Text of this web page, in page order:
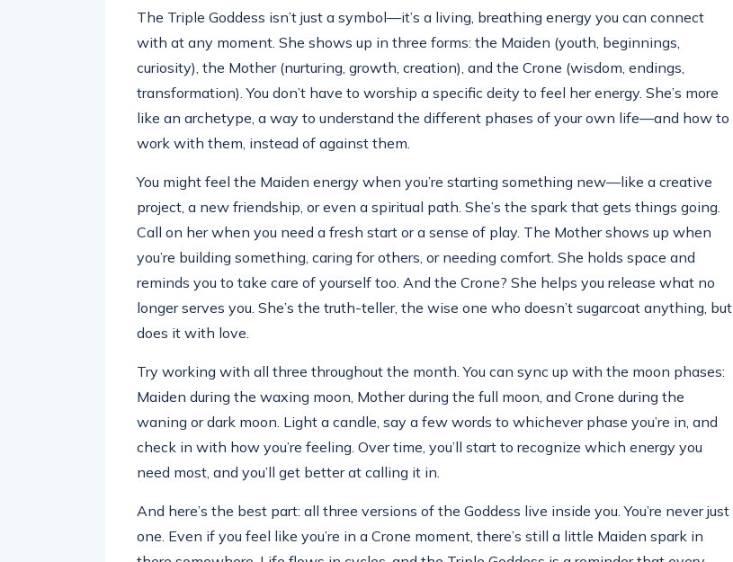
The Triple Goddess isn’t just a symbol—it’s a living, breathing energy you can connect
with at any moment. She shows up in three forms: the Maiden (youth, beginnings,
curiosity), the Mother (nurturing, growth, creation), and the Crone (wisdom, endings,
transformation). You don’t have to worship a specific deity to feel her energy. She’s more
like an archetype, a way to understand the different phases of your own life—and how to
work with them, instead of against them.
You might feel the Maiden energy when you’re starting something new—like a creative
project, a new friendship, or even a spiritual path. She’s the spark that gets things going.
Call on her when you need a fresh start or a sense of play. The Mother shows up when
you’re building something, caring for others, or needing comfort. She holds space and
reminds you to take care of yourself too. And the Crone? She helps you release what no
longer serves you. She’s the truth-teller, the wise one who doesn’t sugarcoat anything, but
does it with love.
Try working with all three throughout the month. You can sync up with the moon phases:
Maiden during the waxing moon, Mother during the full moon, and Crone during the
waning or dark moon. Light a candle, say a few words to whichever phase you’re in, and
check in with how you’re feeling. Over time, you’ll start to recognize which energy you
need most, and you’ll get better at calling it in.
And here’s the best part: all three versions of the Goddess live inside you. You’re never just
one. Even if you feel like you’re in a Crone moment, there’s still a little Maiden spark in